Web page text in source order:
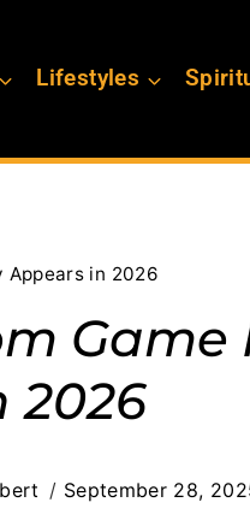
Lifestyles
Appears in 2026
2026
September 28,